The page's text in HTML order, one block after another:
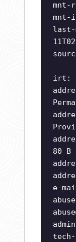
mnt-
mnt-
last-
irt:
80 B
e-
tech-